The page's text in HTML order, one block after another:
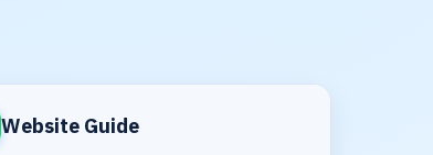
Website Guide